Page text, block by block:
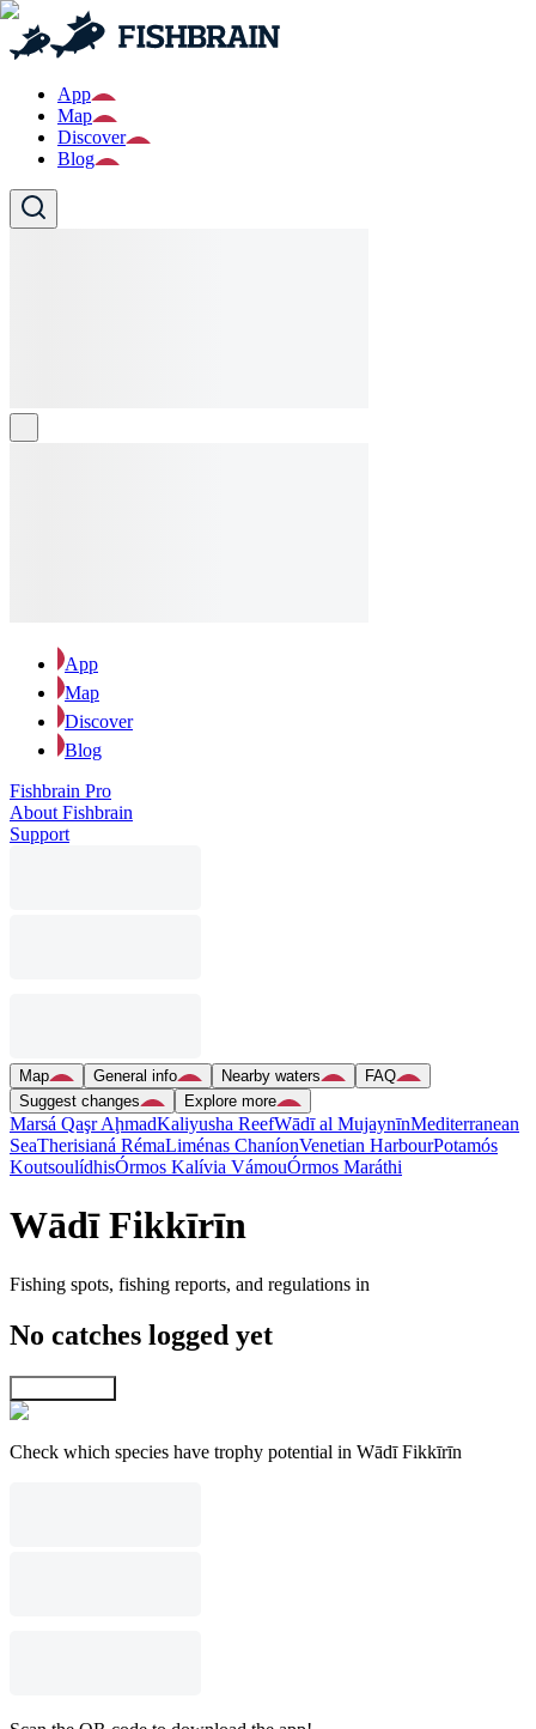
App
Map
Discover
Blog
App
Map
Discover
Blog
Fishbrain Pro
About Fishbrain
Support
Map General info Nearby waters
FAQ
Suggest changes
Explore more
Marsá Qaşr AḩmadKaliyusha ReefWādī al MujaynīnMediterranean
SeaTherisianá RémaLiménas ChaníonVenetian HarbourPotamós
KoutsoulídhisÓrmos Kalívia VámouÓrmos Maráthi
Wādī Fikkīrīn
Fishing spots, fishing reports, and regulations in
No catches logged yet
Check which species have trophy potential in Wādī Fikkīrīn